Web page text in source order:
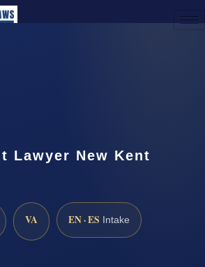
Lawyer New Kent
VA EN · ES Intake